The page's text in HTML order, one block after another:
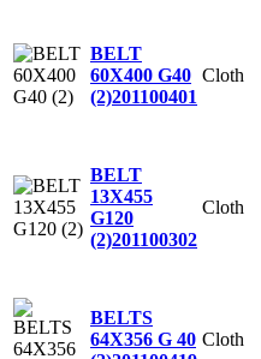
BELT
60X400 G40
(2)201100401
Cloth
BELT
13X455
G120
(2)201100302
Cloth
BELTS
64X356 G 40 Cloth